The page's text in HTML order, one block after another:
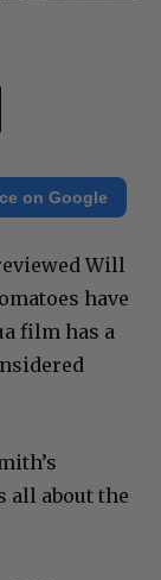
on Google
Will
have
film has a
all about the